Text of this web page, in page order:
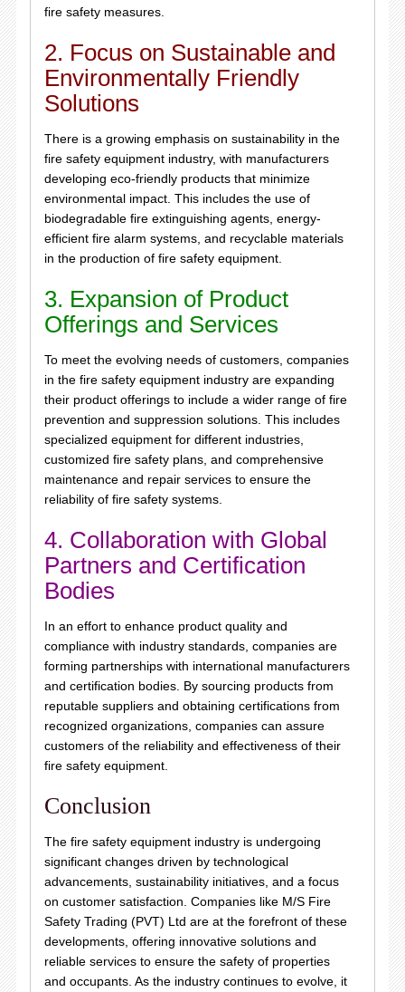
fire safety measures.
2. Focus on Sustainable and
Environmentally Friendly
Solutions
There is a growing emphasis on sustainability in the
fire safety equipment industry, with manufacturers
developing eco-friendly products that minimize
environmental impact. This includes the use of
biodegradable fire extinguishing agents, energy-
efficient fire alarm systems, and recyclable materials
in the production of fire safety equipment.
3. Expansion of Product
Offerings and Services
To meet the evolving needs of customers, companies
in the fire safety equipment industry are expanding
their product offerings to include a wider range of fire
prevention and suppression solutions. This includes
specialized equipment for different industries,
customized fire safety plans, and comprehensive
maintenance and repair services to ensure the
reliability of fire safety systems.
4. Collaboration with Global
Partners and Certification
Bodies
In an effort to enhance product quality and
compliance with industry standards, companies are
forming partnerships with international manufacturers
and certification bodies. By sourcing products from
reputable suppliers and obtaining certifications from
recognized organizations, companies can assure
customers of the reliability and effectiveness of their
fire safety equipment.
Conclusion
The fire safety equipment industry is undergoing
significant changes driven by technological
advancements, sustainability initiatives, and a focus
on customer satisfaction. Companies like M/S Fire
Safety Trading (PVT) Ltd are at the forefront of these
developments, offering innovative solutions and
reliable services to ensure the safety of properties
and occupants. As the industry continues to evolve, it